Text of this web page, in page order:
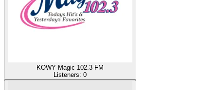
KOWY Magic 102.3 FM
Listeners: 0